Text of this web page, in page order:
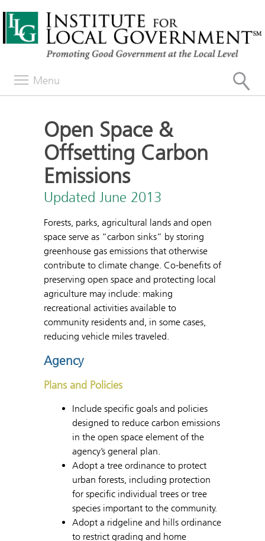
Menu
Open Space &
Offsetting Carbon
Emissions
Updated June 2013
Forests, parks, agricultural lands and open
space serve as “carbon sinks” by storing
greenhouse gas emissions that otherwise
contribute to climate change. Co-benefits of
preserving open space and protecting local
agriculture may include: making
recreational activities available to
community residents and, in some cases,
reducing vehicle miles traveled.
Agency
Plans and Policies
Include specific goals and policies
designed to reduce carbon emissions
in the open space element of the
agency’s general plan.
Adopt a tree ordinance to protect
urban forests, including protection
for specific individual trees or tree
species important to the community.
Adopt a ridgeline and hills ordinance
to restrict grading and home